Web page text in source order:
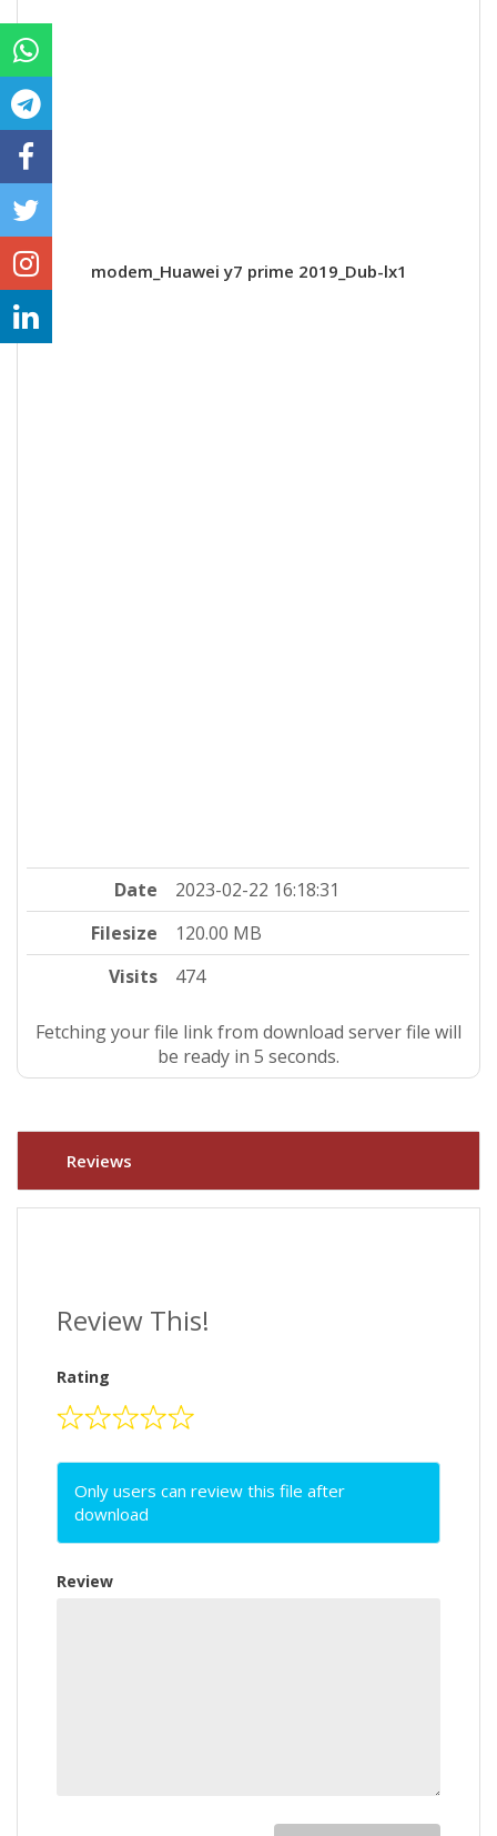
modem_Huawei y7 prime 2019_Dub-lx1
Date
2023-02-22 16:18:31
Filesize
120.00 MB
Visits
474
Fetching your file link from download server file will
be ready in 4 seconds.
Reviews
Review This!
Rating
Only users can review this file after
download
Review